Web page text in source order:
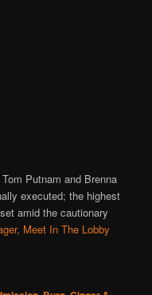
Putnam and Brenna
executed; the highest
amid the cautionary
Meet In The Lobby